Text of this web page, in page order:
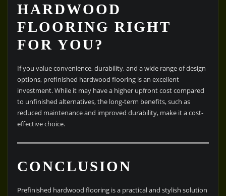
HARDWOOD
FLOORING RIGHT
FOR YOU?
If you value convenience, durability, and a wide range of design
options, prefinished hardwood flooring is an excellent
investment. While it may have a higher upfront cost compared
to unfinished alternatives, the long-term benefits, such as
reduced maintenance and improved durability, make it a cost-
effective choice.
CONCLUSION
Prefinished hardwood flooring is a practical and stylish solution